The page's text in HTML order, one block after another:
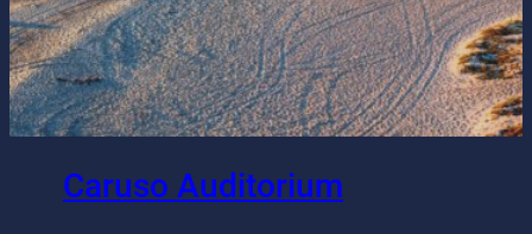
Caruso Auditorium